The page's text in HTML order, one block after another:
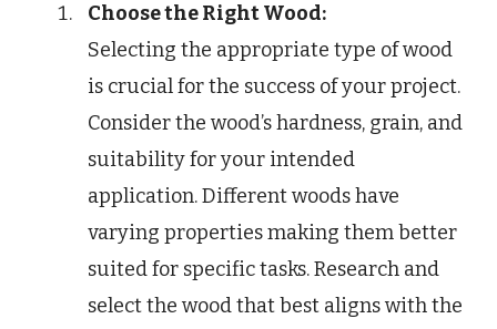
Choose the Right Wood:
Selecting the appropriate type of wood
is crucial for the success of your project.
Consider the wood’s hardness, grain, and
suitability for your intended
application. Different woods have
varying properties making them better
suited for specific tasks. Research and
select the wood that best aligns with the